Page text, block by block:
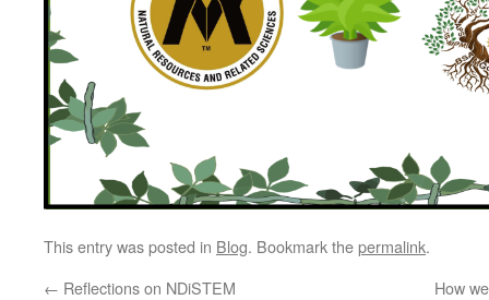
This entry was posted in Blog. Bookmark thepermalink.
← Reflections on NDiSTEM How